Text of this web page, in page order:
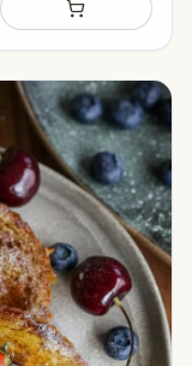
Add to shopping